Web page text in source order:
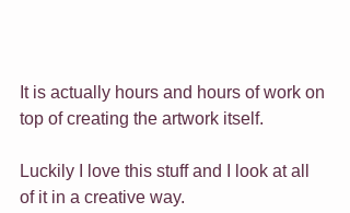
It is actually hours and hours of work on
top of creating the artwork itself.
Luckily I love this stuff and I look at all
of it in a creative way.